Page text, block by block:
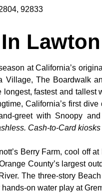
92833
at California’s
Village, The Boardwalk
fastest and
California’s first
greet with Snoopy
Cash-to-Card
Berry Farm, cool off
County’s largest
The three-story
on water play at